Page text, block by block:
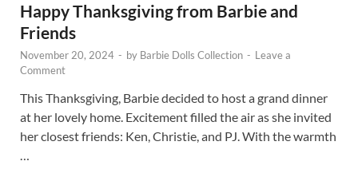
Happy Thanksgiving from Barbie and
Friends
November 20, 2024 - by Barbie Dolls Collection - Leave a
Comment
This Thanksgiving, Barbie decided to host a grand dinner
at her lovely home. Excitement filled the air as she invited
her closest friends: Ken, Christie, and PJ. With the warmth
…